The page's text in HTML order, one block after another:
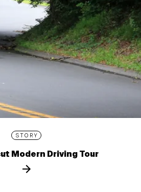
STORY
Modern Driving Tour